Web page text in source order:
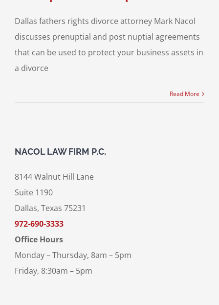
Dallas fathers rights divorce attorney Mark Nacol
discusses prenuptial and post nuptial agreements
that can be used to protect your business assets in
a divorce
Read More
NACOL LAW FIRM P.C.
8144 Walnut Hill Lane
Suite 1190
Dallas, Texas 75231
972-690-3333
Office Hours
Monday – Thursday, 8am – 5pm
Friday, 8:30am – 5pm